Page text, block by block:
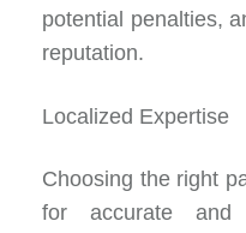
potential penalties,
reputation.
Localized Expertise
Choosing the right
for accurate and